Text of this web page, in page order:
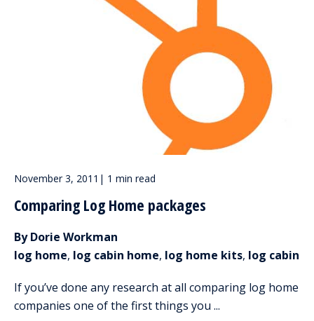
November 3, 2011 | 1 min read
Comparing Log Home packages
By Dorie Workman
log home, log cabin home, log home kits, log cabin
If you’ve done any research at all comparing log home
companies one of the first things you ...